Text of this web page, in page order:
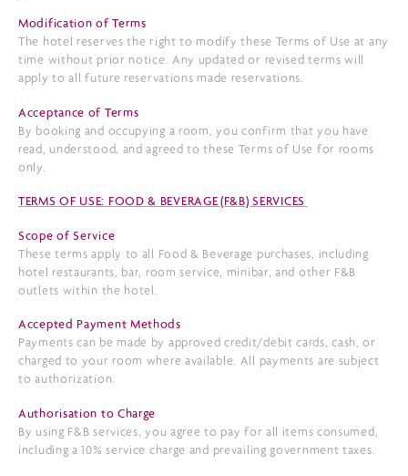
Modification of Terms
The hotel reserves the right to modify these Terms of Use at any
time without prior notice. Any updated or revised terms will
apply to all future reservations made reservations.
Acceptance of Terms
By booking and occupying a room, you confirm that you have
read, understood, and agreed to these Terms of Use for rooms
only.
TERMS OF USE: FOOD & BEVERAGE (F&B) SERVICES
Scope of Service
These terms apply to all Food & Beverage purchases, including
hotel restaurants, bar, room service, minibar, and other F&B
outlets within the hotel.
Accepted Payment Methods
Payments can be made by approved credit/debit cards, cash, or
charged to your room where available. All payments are subject
to authorization.
Authorisation to Charge
By using F&B services, you agree to pay for all items consumed,
including a 10% service charge and prevailing government taxes.